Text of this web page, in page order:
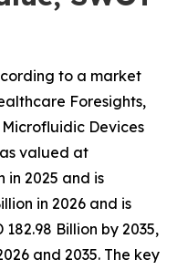
to a market
Foresights,
Devices
valued at
in 2025 and is
in 2026 and is
Billion by 2035,
and 2035. The key